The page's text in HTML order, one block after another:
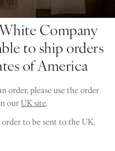
Company
to ship orders
of America
order, please use the order
ourUK site.
to be sent to the UK,